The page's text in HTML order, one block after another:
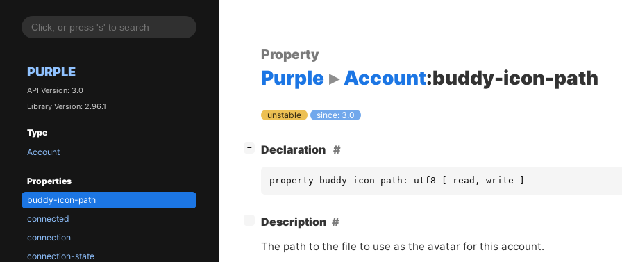
PURPLE
API Version: 3.0
Library Version: 2.96.1
Type
Account
Properties
buddy-icon-path
connected
connection
connection-state
Property
Purple Account:buddy-icon-path
unstable since: 3.0
− Declaration
property buddy-icon-path: utf8 [ read, write ]
− Description
The path to the file to use as the avatar for this account.